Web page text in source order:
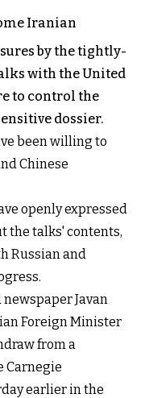
Iranian
by the tightly-
with the United
to control the
dossier.
been willing to
Chinese
openly expressed
the talks' contents,
Russian and
Javan
Foreign Minister
from a
Carnegie
earlier in the